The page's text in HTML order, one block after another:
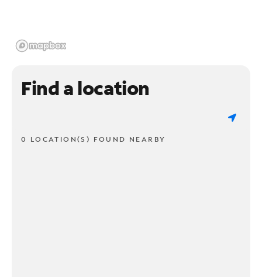
Find a location
0 LOCATION(S) FOUND NEARBY